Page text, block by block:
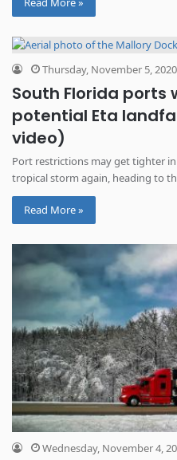
Thursday, November 5, 2020
South Florida ports
potential Eta
video)
Port restrictions may get tighter
tropical storm again, heading to
Read More »
Wednesday, November 4,